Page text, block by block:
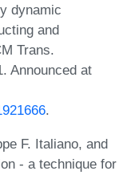
dynamic
and
Trans.
Announced at
.
F. Italiano, and
- a technique for